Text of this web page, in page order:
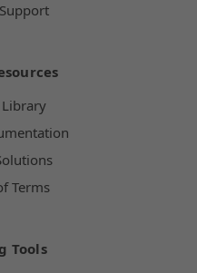
Library
Terms
Tools